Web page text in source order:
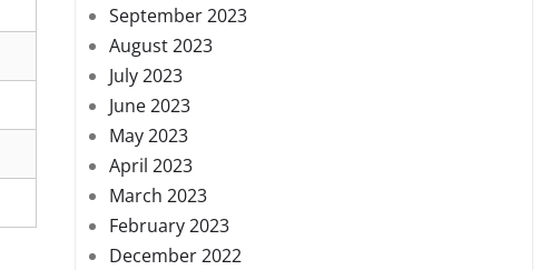
September 2023
August 2023
July 2023
June 2023
May 2023
April 2023
March 2023
February 2023
December 2022